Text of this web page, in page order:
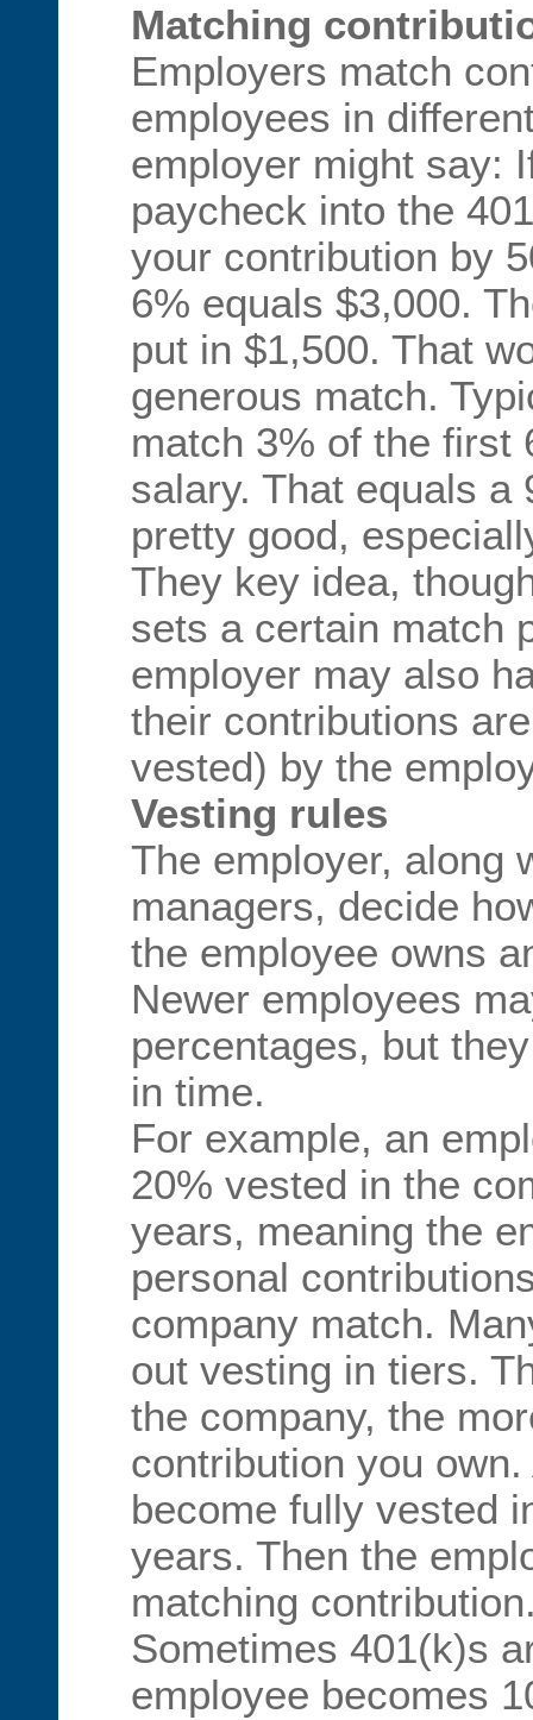
Matching
Employers match
employees in
employer might say:
paycheck into the
your contribution by
6% equals $3,000.
put in $1,500. That
generous match.
match 3% of the first
salary. That equals
pretty good,
They key idea,
sets a certain match
employer may also
their contributions
vested) by the
Vesting rules
The employer, along
managers, decide
the employee owns
Newer employees
percentages, but
in time.
For example, an
20% vested in the
years, meaning the
personal
company match.
out vesting in tiers.
the company, the
contribution you
become fully vested
years. Then the
matching
Sometimes 401(k)s
employee becomes